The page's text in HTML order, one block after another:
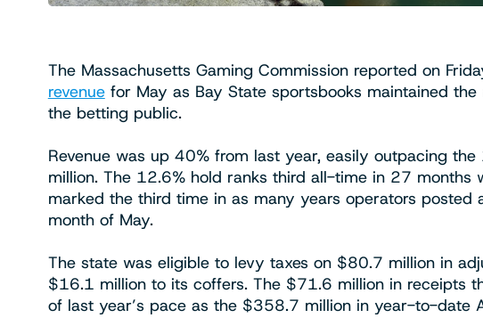
The Massachusetts Gaming Commission reported on
revenuefor May as Bay State sportsbooks maintained
the betting public.
Revenue was up 40% from last year, easily outpacing
million. The 12.6% hold ranks third all-time in 27 months
marked the third time in as many years operators
month of May.
The state was eligible to levy taxes on $80.7 million in
$16.1 million to its coffers. The $71.6 million in receipts
of last year’s pace as the $358.7 million in year-to-date